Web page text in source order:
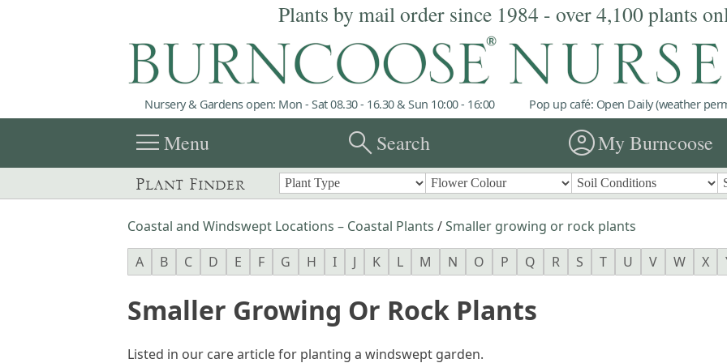
Plants by mail order since 1984 - over 4,100 plants
Nursery & Gardens open: Mon - Sat 08.30 - 16.30 & Sun 10:00 - 16:00 Pop up café: Open Daily (weather
menuMenu searchSearch account_circleMy Burncoose
Plant Finder
Coastal and Windswept Locations – Coastal Plants /Smaller growing or rock plants
A
B C D E F G H I J K L M N O P Q R S T U V W X
Smaller Growing Or Rock Plants
Listed in our care article for planting a windswept garden.